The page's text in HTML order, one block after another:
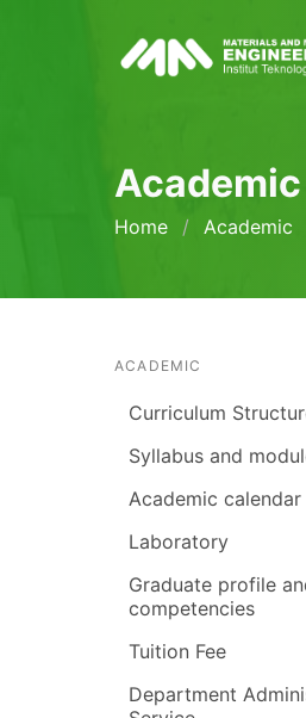
Academic
Home Academic
ACADEMIC
Curriculum
Syllabus and
Academic calendar
Laboratory
Graduate profile
competencies
Tuition Fee
Department